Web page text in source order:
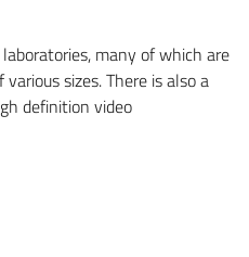
many of which are
sizes. There is also a
definition video